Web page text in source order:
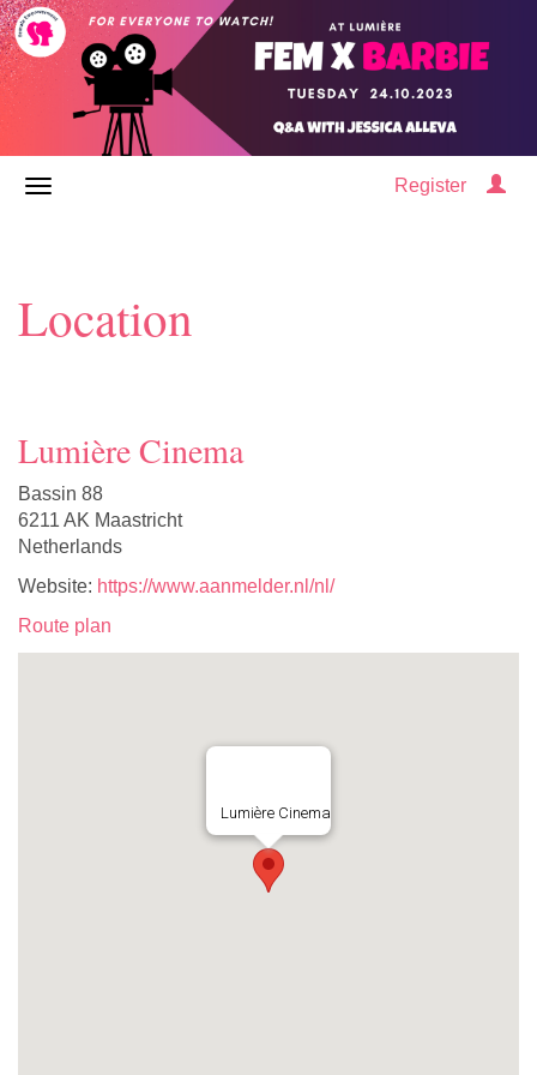
Register
Location
Lumière Cinema
Bassin 88
6211 AK Maastricht
Netherlands
Website: https://www.aanmelder.nl/nl/
Route plan
Lumière Cinema